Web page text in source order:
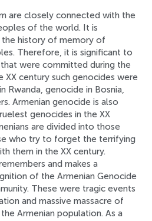
are closely connected with the
of the world. It is
history of memory of
Therefore, it is significant to
were committed during the
XX century such genocides were
Rwanda, genocide in Bosnia,
Armenian genocide is also
genocides in the XX
are divided into those
who try to forget the terrifying
them in the XX century.
and makes a
of the Armenian Genocide
These were tragic events
and massive massacre of
Armenian population. As a